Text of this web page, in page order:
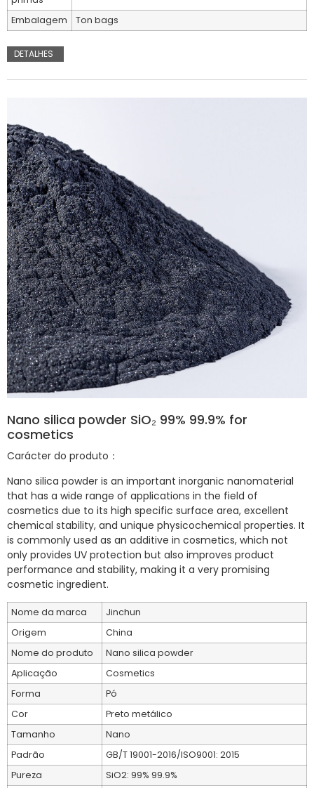
Embalagem
Ton bags
DETALHES
Nano silica powder SiO₂ 99% 99.9% for
cosmetics
Carácter do produto：
Nano silica powder is an important inorganic nanomaterial
that has a wide range of applications in the field of
cosmetics due to its high specific surface area, excellent
chemical stability, and unique physicochemical properties. It
is commonly used as an additive in cosmetics, which not
only provides UV protection but also improves product
performance and stability, making it a very promising
cosmetic ingredient.
Nome da marca
Jinchun
Origem
China
Nome do produto
Nano silica powder
Aplicação
Cosmetics
Forma
Pó
Cor
Preto metálico
Tamanho
Nano
Padrão
GB/T 19001-2016/ISO9001: 2015
Pureza
SiO2: 99% 99.9%